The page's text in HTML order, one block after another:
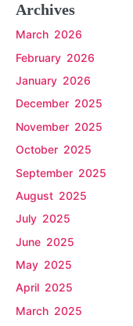
Archives
March 2026
February 2026
January 2026
December 2025
November 2025
October 2025
September 2025
August 2025
July 2025
June 2025
May 2025
April 2025
March 2025